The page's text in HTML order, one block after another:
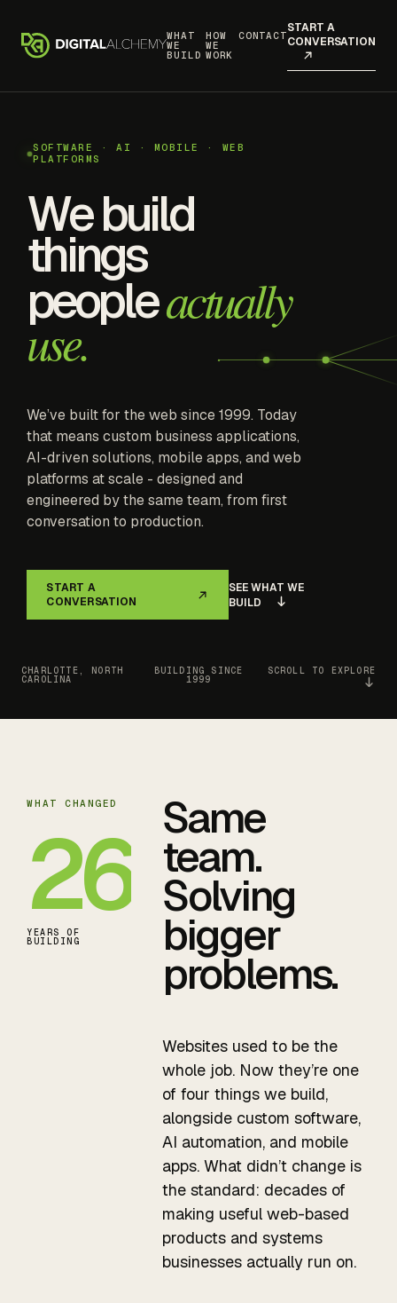
WHAT
WE
BUILD
HOW
WE
WORK
CONTACT
START A
CONVERSATION
SOFTWARE · AI · MOBILE · WEB
PLATFORMS
We build
things
peopleactually
use.
We’ve built for the web since 1999. Today
that means custom business applications,
AI-driven solutions, mobile apps, and web
platforms at scale - designed and
engineered by the same team, from first
conversation to production.
START A
CONVERSATION
SEE WHAT WE
BUILD
CHARLOTTE, NORTH
CAROLINA
BUILDING SINCE
1999
SCROLL TO EXPLORE
WHAT CHANGED
26
YEARS OF
BUILDING
Same
team.
Solving
bigger
problems.
Websites used to be the
whole job. Now they’re one
of four things we build,
alongside custom software,
AI automation, and mobile
apps. What didn’t change is
the standard: decades of
making useful web-based
products and systems
businesses actually run on.